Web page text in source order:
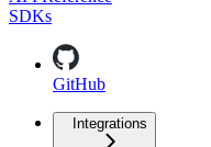
SDKs
GitHub
Integrations